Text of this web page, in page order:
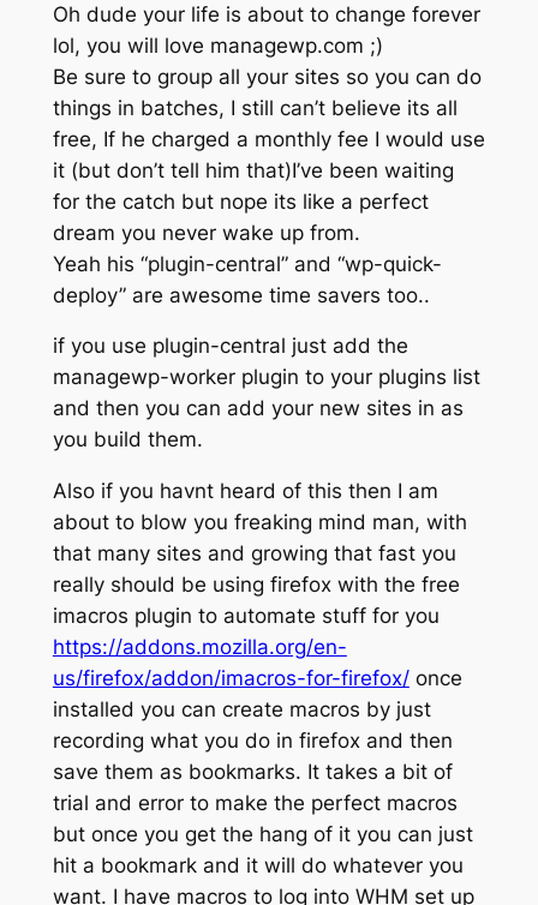
Oh dude your life is about to change forever
lol, you will love managewp.com ;)
Be sure to group all your sites so you can do
things in batches, I still can’t believe its all
free, If he charged a monthly fee I would use
it (but don’t tell him that)I’ve been waiting
for the catch but nope its like a perfect
dream you never wake up from.
Yeah his “plugin-central” and “wp-quick-
deploy” are awesome time savers too..
if you use plugin-central just add the
managewp-worker plugin to your plugins list
and then you can add your new sites in as
you build them.
Also if you havnt heard of this then I am
about to blow you freaking mind man, with
that many sites and growing that fast you
really should be using firefox with the free
imacros plugin to automate stuff for you
https://addons.mozilla.org/en-
us/firefox/addon/imacros-for-firefox/once
installed you can create macros by just
recording what you do in firefox and then
save them as bookmarks. It takes a bit of
trial and error to make the perfect macros
but once you get the hang of it you can just
hit a bookmark and it will do whatever you
want. I have macros to log into WHM set up